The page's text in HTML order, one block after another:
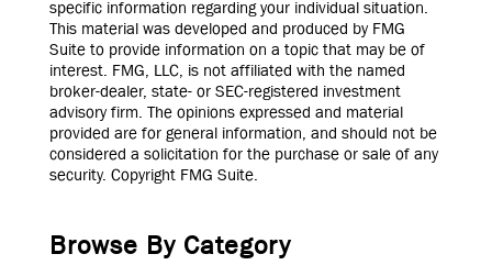
specific information regarding your individual situation.
This material was developed and produced by FMG
Suite to provide information on a topic that may be of
interest. FMG, LLC, is not affiliated with the named
broker-dealer, state- or SEC-registered investment
advisory firm. The opinions expressed and material
provided are for general information, and should not be
considered a solicitation for the purchase or sale of any
security. Copyright FMG Suite.
Browse By Category